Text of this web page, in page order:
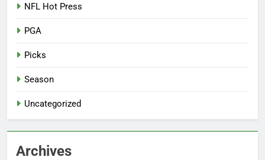
NFL Hot Press
PGA
Picks
Season
Uncategorized
Archives